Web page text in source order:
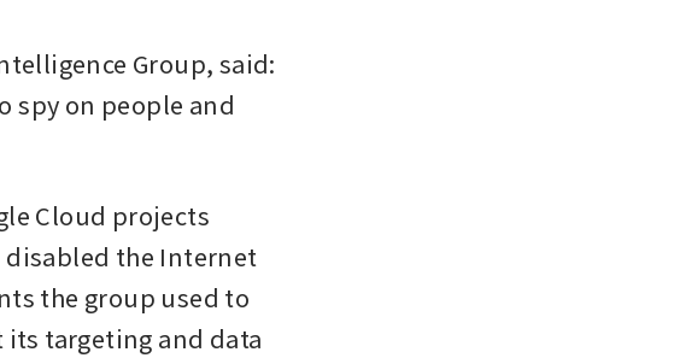
Group, said:
spy on people and
Cloud projects
the Internet
the group used to
its targeting and data